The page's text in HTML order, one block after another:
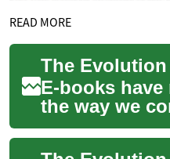
READ MORE
E-books
the way we
literature,
convenient